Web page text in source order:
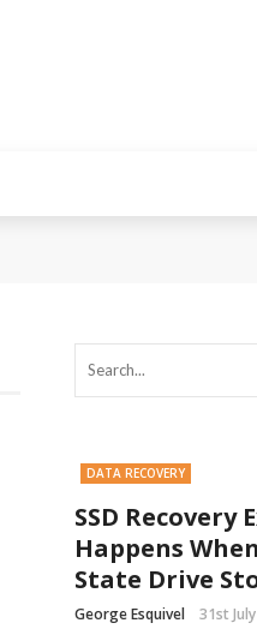
DATA RECOVERY
SSD Recovery
Happens
State Drive
George Esquivel 31st